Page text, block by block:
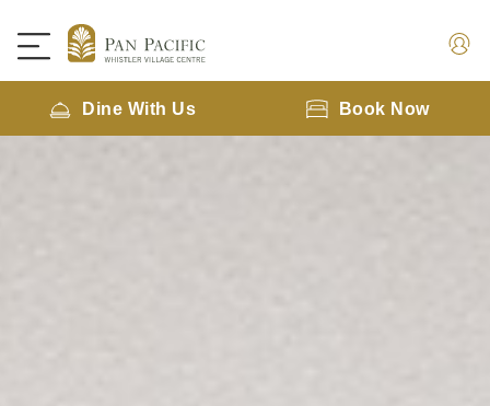
Dine With Us Book Now